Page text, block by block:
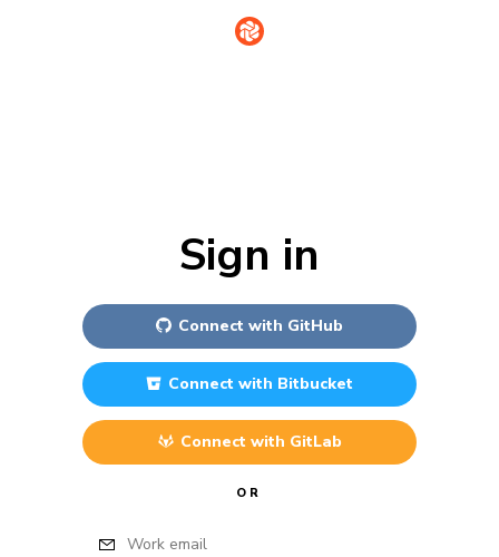
Sign in
Connect with GitHub
Connect with Bitbucket
Connect with GitLab
OR
Work email